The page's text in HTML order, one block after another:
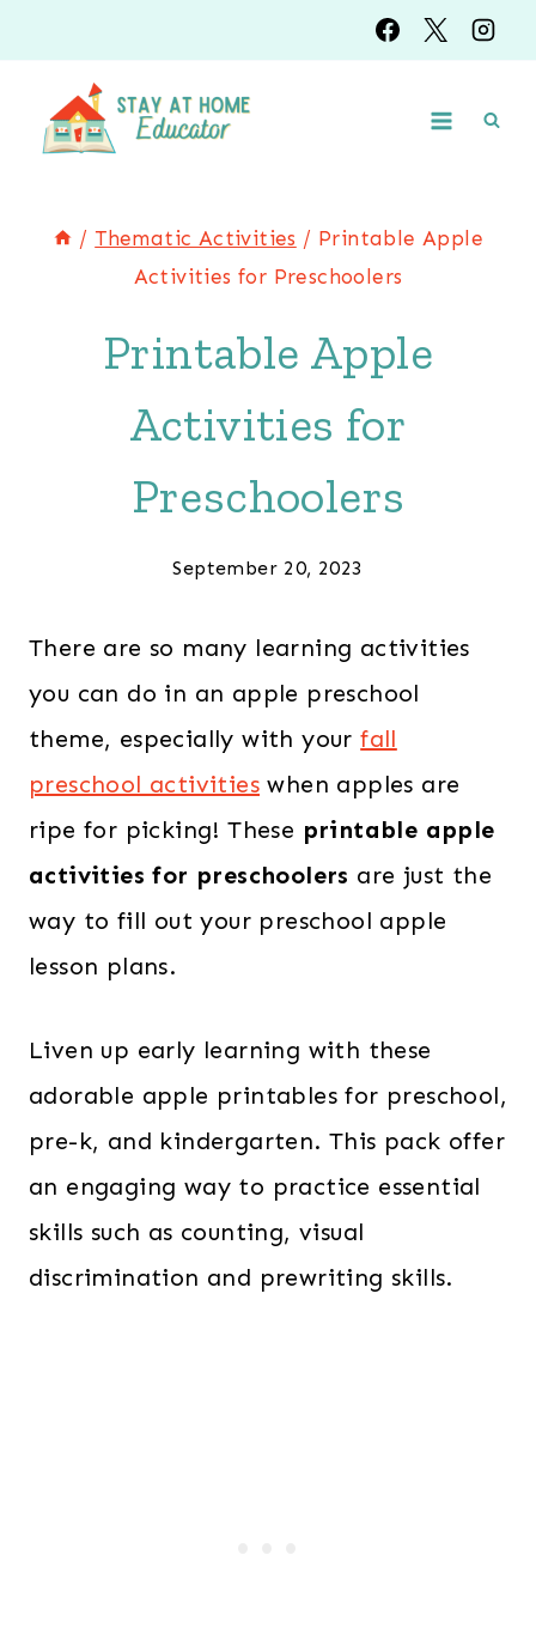
to
content
/ Thematic Activities / Printable Apple
Activities for Preschoolers
Printable Apple
Activities for
Preschoolers
September 20, 2023
There are so many learning activities
you can do in an apple preschool
theme, especially with yourfall
preschool activities when apples are
ripe for picking! These printable apple
activities for preschoolers are just the
way to fill out your preschool apple
lesson plans.
Liven up early learning with these
adorable apple printables for preschool,
pre-k, and kindergarten. This pack offer
an engaging way to practice essential
skills such as counting, visual
discrimination and prewriting skills.